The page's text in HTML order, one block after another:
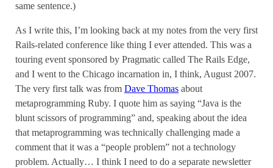
same sentence.)
As I write this, I’m looking back at my notes from the very first
Rails-related conference like thing I ever attended. This was a
touring event sponsored by Pragmatic called The Rails Edge,
and I went to the Chicago incarnation in, I think, August 2007.
The very first talk was from Dave Thomas about
metaprogramming Ruby. I quote him as saying “Java is the
blunt scissors of programming” and, speaking about the idea
that metaprogramming was technically challenging made a
comment that it was a “people problem” not a technology
problem. Actually… I think I need to do a separate newsletter